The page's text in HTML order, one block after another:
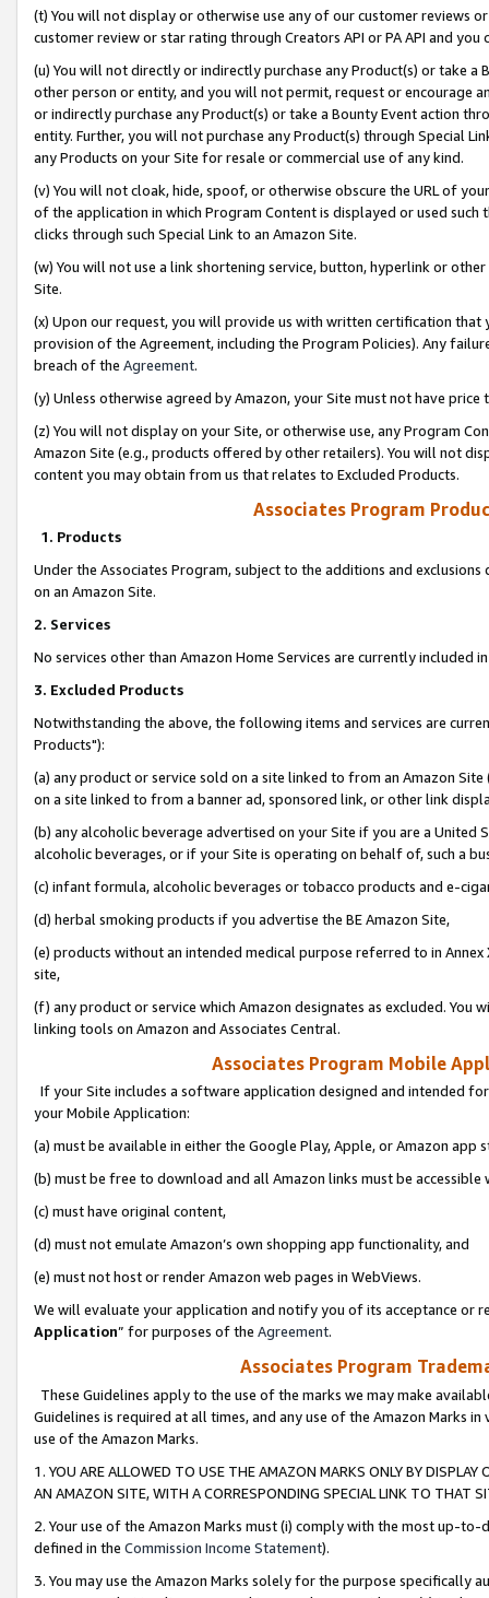
(t) You will not display or otherwise use any of our customer reviews
customer review or star rating through Creators API or PA API and
(u) You will not directly or indirectly purchase any Product(s) or take
other person or entity, and you will not permit, request or encourage
or indirectly purchase any Product(s) or take a Bounty Event action
entity. Further, you will not purchase any Product(s) through Special
any Products on your Site for resale or commercial use of any kind.
(v) You will not cloak, hide, spoof, or otherwise obscure the URL of
of the application in which Program Content is displayed or used
clicks through such Special Link to an Amazon Site.
(w) You will not use a link shortening service, button, hyperlink or
Site.
(x) Upon our request, you will provide us with written certification
provision of the Agreement, including the Program Policies). Any
breach of the Agreement.
(y) Unless otherwise agreed by Amazon, your Site must not have
(z) You will not display on your Site, or otherwise use, any Program
Amazon Site (e.g., products offered by other retailers). You will not
content you may obtain from us that relates to Excluded Products.
Associates Program
1. Products
Under the Associates Program, subject to the additions and
on an Amazon Site.
2. Services
No services other than Amazon Home Services are currently included
3. Excluded Products
Notwithstanding the above, the following items and services are
Products"):
(a) any product or service sold on a site linked to from an Amazon
on a site linked to from a banner ad, sponsored link, or other link
(b) any alcoholic beverage advertised on your Site if you are a
alcoholic beverages, or if your Site is operating on behalf of, such a
(c) infant formula, alcoholic beverages or tobacco products and e-
(d) herbal smoking products if you advertise the BE Amazon Site,
(e) products without an intended medical purpose referred to in
site,
(f) any product or service which Amazon designates as excluded. You
linking tools on Amazon and Associates Central.
Associates Program Mobile
If your Site includes a software application designed and intended
your Mobile Application:
(a) must be available in either the Google Play, Apple, or Amazon app
(b) must be free to download and all Amazon links must be
(c) must have original content,
(d) must not emulate Amazon’s own shopping app functionality, and
(e) must not host or render Amazon web pages in WebViews.
We will evaluate your application and notify you of its acceptance or
Application” for purposes of the Agreement.
Associates Program
These Guidelines apply to the use of the marks we may make
Guidelines is required at all times, and any use of the Amazon Marks
use of the Amazon Marks.
1. YOU ARE ALLOWED TO USE THE AMAZON MARKS ONLY BY
AN AMAZON SITE, WITH A CORRESPONDING SPECIAL LINK TO THAT
2. Your use of the Amazon Marks must (i) comply with the most up-
defined in the Commission Income Statement).
3. You may use the Amazon Marks solely for the purpose specifically